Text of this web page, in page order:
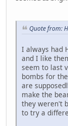
Quote from:
I always had
and I like
seem to last
bombs for
are
make the
they weren't
to try a